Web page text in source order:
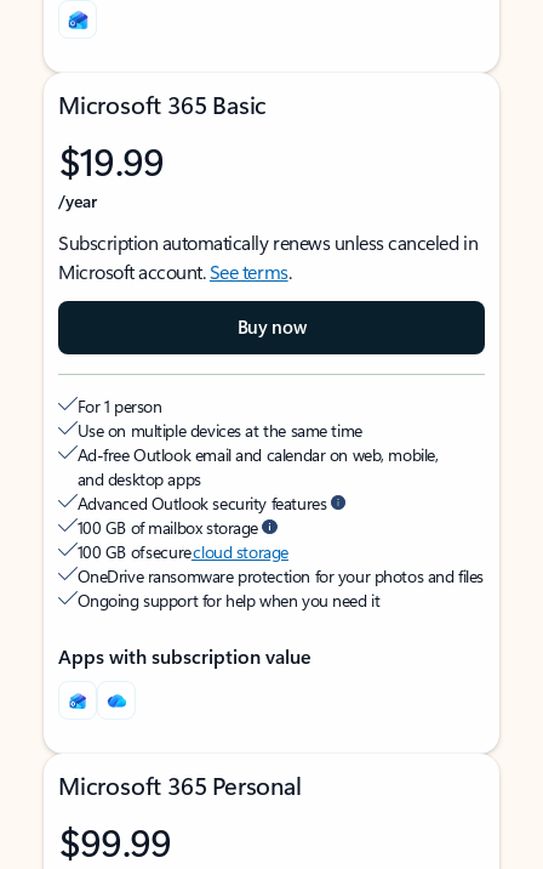
Microsoft 365 Basic
$19.99
/year
Subscription automatically renews unless canceled in
Microsoft account.See terms.
Buy now
For 1 person
Use on multiple devices at the same time
Ad-free Outlook email and calendar on web, mobile,
and desktop apps
Advanced Outlook security features
100 GB of mailbox storage
100 GB of securecloud storage
OneDrive ransomware protection for your photos and files
Ongoing support for help when you need it
Apps with subscription value
Microsoft 365 Personal
$99.99